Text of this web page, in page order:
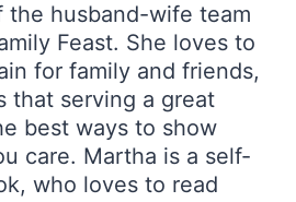
the husband-wife team
Feast. She loves to
for family and friends,
that serving a great
best ways to show
care. Martha is a self-
who loves to read